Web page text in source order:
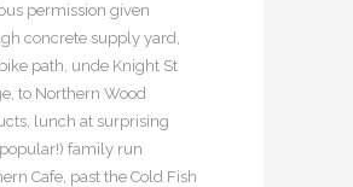
permission given
concrete supply yard,
path, unde Knight St
to Northern Wood
lunch at surprising
family run
Cafe, past the Cold Fish